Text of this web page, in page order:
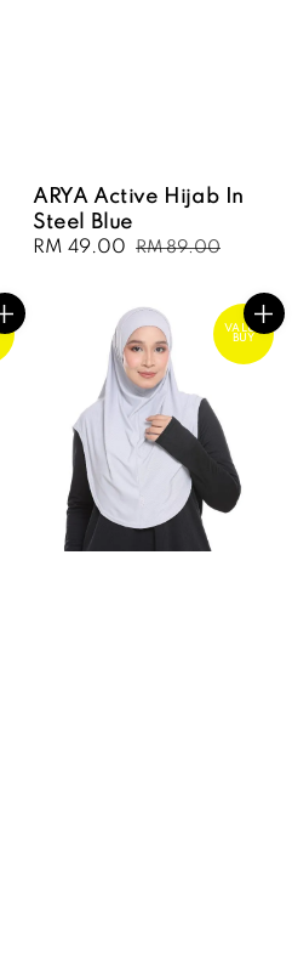
ARYA Active Hijab In
Steel Blue
Sale
RM 49.00 Regular
RM 89.00
VALUE
BUY